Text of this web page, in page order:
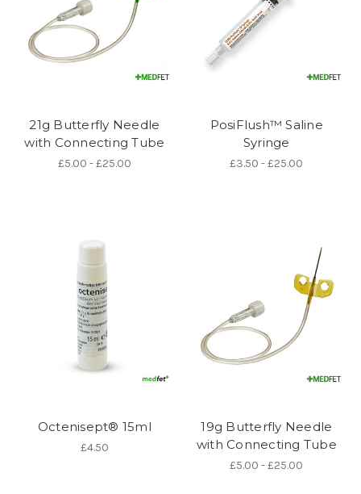
21g Butterfly Needle
with Connecting Tube
£5.00 - £25.00
PosiFlush™ Saline
Syringe
£3.50 - £25.00
Octenisept® 15ml
£4.50
19g Butterfly Needle
with Connecting Tube
£5.00 - £25.00